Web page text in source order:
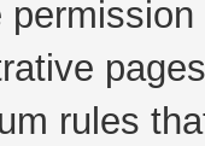
rules